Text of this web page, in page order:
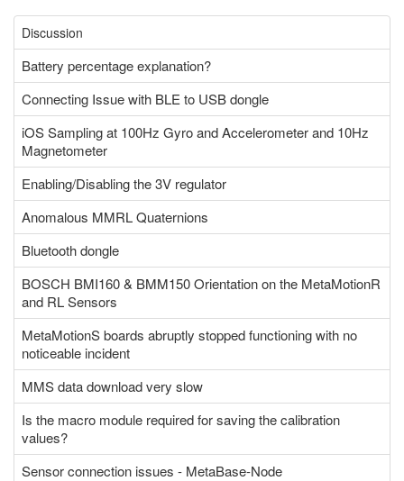
Discussion
Battery percentage explanation?
Connecting Issue with BLE to USB dongle
iOS Sampling at 100Hz Gyro and Accelerometer and 10Hz
Magnetometer
Enabling/Disabling the 3V regulator
Anomalous MMRL Quaternions
Bluetooth dongle
BOSCH BMI160 & BMM150 Orientation on the MetaMotionR
and RL Sensors
MetaMotionS boards abruptly stopped functioning with no
noticeable incident
MMS data download very slow
Is the macro module required for saving the calibration
values?
Sensor connection issues - MetaBase-Node